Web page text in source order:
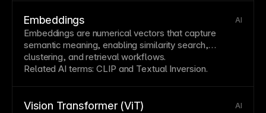
Hidden overflow is useful for clipping decorative
elements and creating scroll containers.
Embeddings AI
Embeddings are numerical vectors that capture
semantic meaning, enabling similarity search,
clustering, and retrieval workflows.
Related AI terms:CLIP and Textual Inversion.
Vision Transformer (ViT) AI